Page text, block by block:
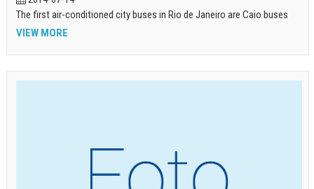
The first air-conditioned city buses in Rio de Janeiro are Caio buses
VIEW MORE